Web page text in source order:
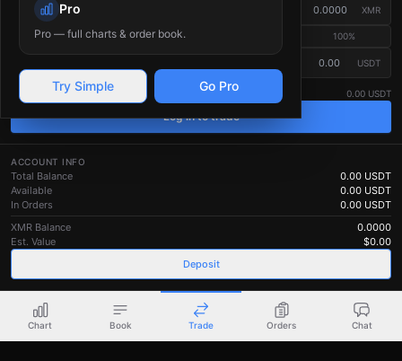
Pro
Pro — full charts & order book.
Try Simple Go Pro
Amount (XMR XMR
25% 50 % 100%
USDT
Estimated — the final fill price depends on the live order book.
0.00 USDT
Log in to trade
ACCOUNT INFO
Total Balance 0.00 USDT
Available
0.00 USDT
In Orders
0.00 USDT
XMR Balance
0.0000
Est. Value
$0.00
Deposit
Chart Book Trade Orders Chat